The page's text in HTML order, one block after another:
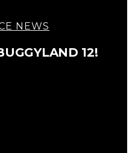
NEWS
12!